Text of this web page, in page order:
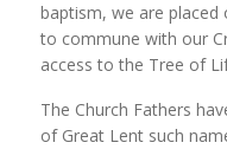
baptism, we are
to commune with our
access to the Tree of
The Church Fathers
of Great Lent such